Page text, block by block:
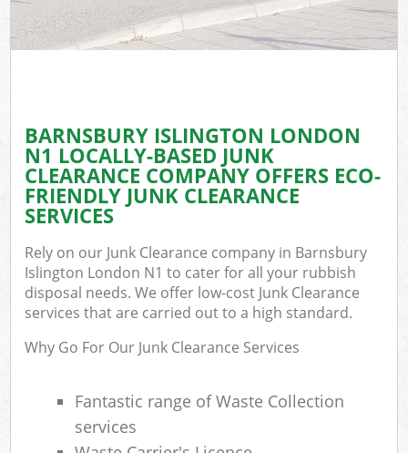
BARNSBURY ISLINGTON LONDON
N1 LOCALLY-BASED JUNK
CLEARANCE COMPANY OFFERS ECO-
FRIENDLY JUNK CLEARANCE
SERVICES
Rely on our Junk Clearance company in Barnsbury
Islington London N1 to cater for all your rubbish
disposal needs. We offer low-cost Junk Clearance
services that are carried out to a high standard.
Why Go For Our Junk Clearance Services
Fantastic range of Waste Collection
services